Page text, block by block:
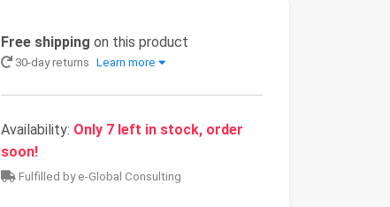
Free shipping on this product
30-day returns Learn more
Availability: Only 7 left in stock, order
soon!
Fulfilled by e-Global Consulting